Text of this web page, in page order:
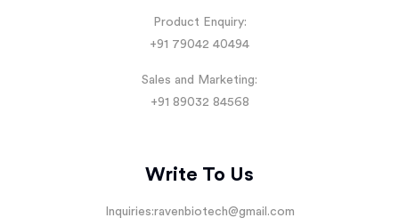
Product Enquiry:
+91 79042 40494
Sales and Marketing:
+91 89032 84568
Write To Us
Inquiries:ravenbiotech@gmail.com